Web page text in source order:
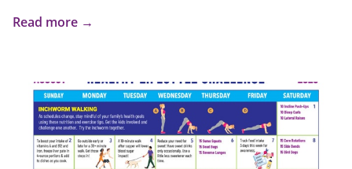
Read more →